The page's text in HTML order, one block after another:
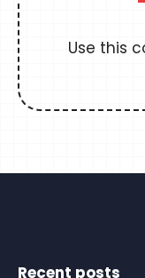
Use this
Recent posts